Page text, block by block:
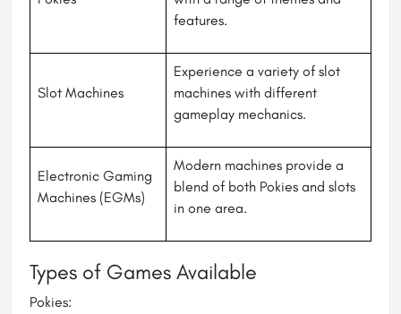
features.
Slot Machines
Experience a variety of slot
machines with different
gameplay mechanics.
Electronic Gaming
Machines (EGMs)
Modern machines provide a
blend of both Pokies and slots
in one area.
Types of Games Available
Pokies: